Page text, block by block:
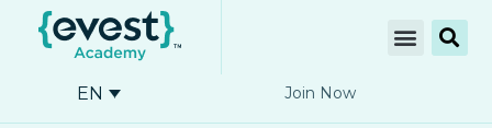
EN Join Now